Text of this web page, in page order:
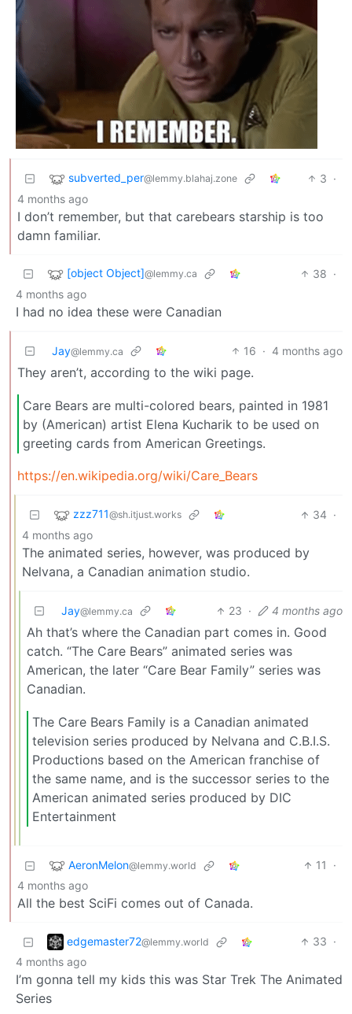
subverted_per@lemmy.blahaj.zone 3 ·
4 months ago
I don’t remember, but that carebears starship is too
damn familiar.
[object Object]@lemmy.ca 38 ·
4 months ago
I had no idea these were Canadian
Jay@lemmy.ca 16 · 4 months ago
They aren’t, according to the wiki page.
Care Bears are multi-colored bears, painted in 1981
by (American) artist Elena Kucharik to be used on
greeting cards from American Greetings.
https://en.wikipedia.org/wiki/Care_Bears
zzz711@sh.itjust.works 34 ·
4 months ago
The animated series, however, was produced by
Nelvana, a Canadian animation studio.
Jay@lemmy.ca 23 · 4 months ago
Ah that’s where the Canadian part comes in. Good
catch. “The Care Bears” animated series was
American, the later “Care Bear Family” series was
Canadian.
The Care Bears Family is a Canadian animated
television series produced by Nelvana and C.B.I.S.
Productions based on the American franchise of
the same name, and is the successor series to the
American animated series produced by DIC
Entertainment
AeronMelon@lemmy.world 11
·
4 months ago
All the best SciFi comes out of Canada.
edgemaster72@lemmy.world 33 ·
4 months ago
I’m gonna tell my kids this was Star Trek The Animated
Series